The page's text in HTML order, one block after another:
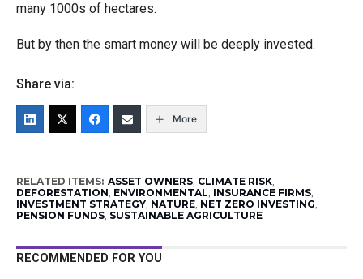
many 1000s of hectares.
But by then the smart money will be deeply invested.
Share via:
More
RELATED ITEMS: ASSET OWNERS, CLIMATE RISK,
DEFORESTATION, ENVIRONMENTAL, INSURANCE FIRMS,
INVESTMENT STRATEGY, NATURE, NET ZERO INVESTING,
PENSION FUNDS, SUSTAINABLE AGRICULTURE
RECOMMENDED FOR YOU